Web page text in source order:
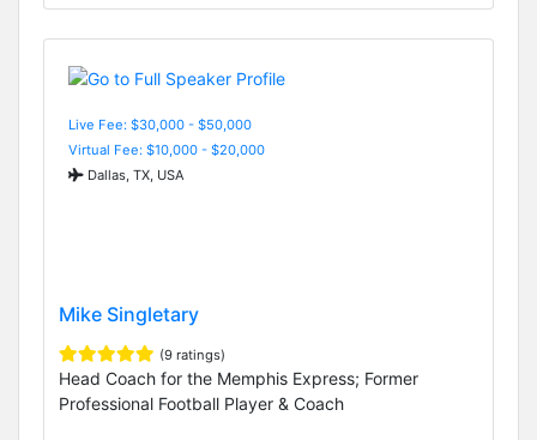
Live Fee: $30,000 - $50,000
Virtual Fee: $10,000 - $20,000
Dallas, TX, USA
Mike Singletary
(9 ratings)
Head Coach for the Memphis Express; Former
Professional Football Player & Coach